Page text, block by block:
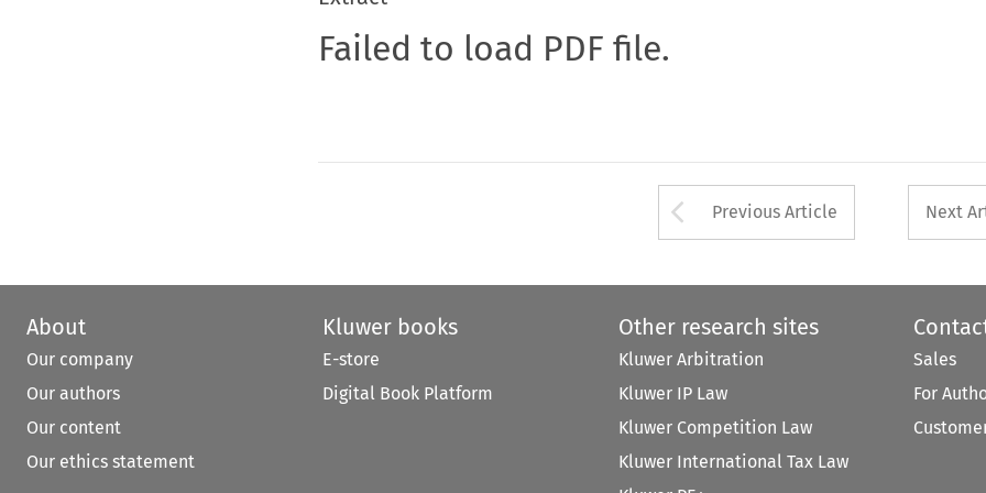
Failed to load PDF file.
Arrow button used
Previous Article Next
About
Our company
Our authors
Our content
Our ethics statement
Kluwer books
E-store
Digital Book Platform
Other research sites
Kluwer Arbitration
Kluwer IP Law
Kluwer Competition Law
Kluwer International Tax Law
Sales
For